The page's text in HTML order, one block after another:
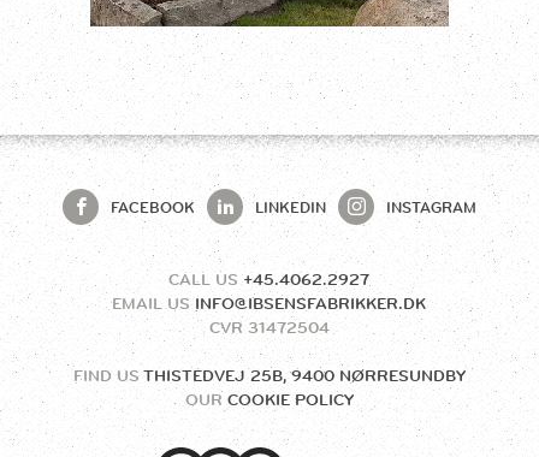
FACEBOOK LINKEDIN INSTAGRAM
CALL US +45.4062.2927
EMAIL US INFO@IBSENSFABRIKKER.DK
OUR COOKIE POLICY
FIND USTHISTEDVEJ 25B, 9400 NØRRESUNDBY
CVR 31472504